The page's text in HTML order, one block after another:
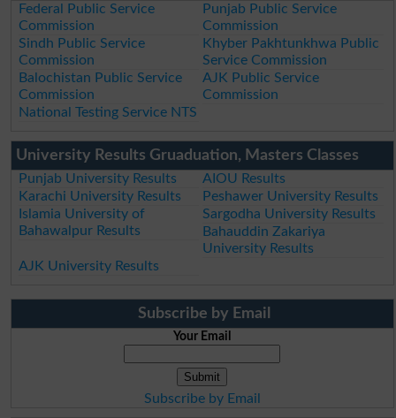
Federal Public Service
Commission
Punjab Public Service
Commission
Sindh Public Service
Commission
Khyber Pakhtunkhwa Public
Service Commission
Balochistan Public Service
Commission
AJK Public Service
Commission
National Testing Service NTS
University Results Gruaduation, Masters Classes
Punjab University Results
AIOU Results
Karachi University Results
Peshawer University Results
Islamia University of
Bahawalpur Results
Sargodha University Results
Bahauddin Zakariya
University Results
AJK University Results
Subscribe by Email
Your Email
Subscribe by Email